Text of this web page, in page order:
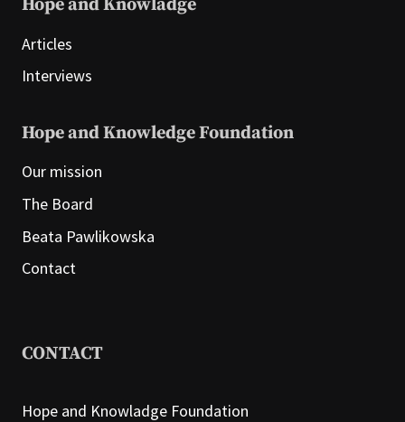
Hope and Knowladge
Articles
Interviews
Hope and Knowledge Foundation
Our mission
The Board
Beata Pawlikowska
Contact
CONTACT
Hope and Knowladge Foundation